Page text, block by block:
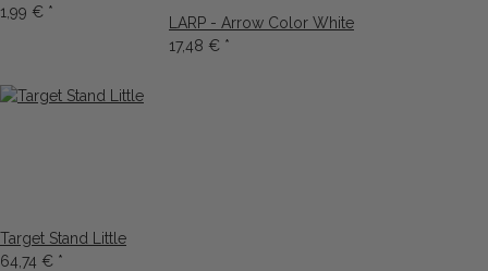
1,99 € *
LARP - Arrow Color White
17,48 € *
Target Stand Little
64,74 € *